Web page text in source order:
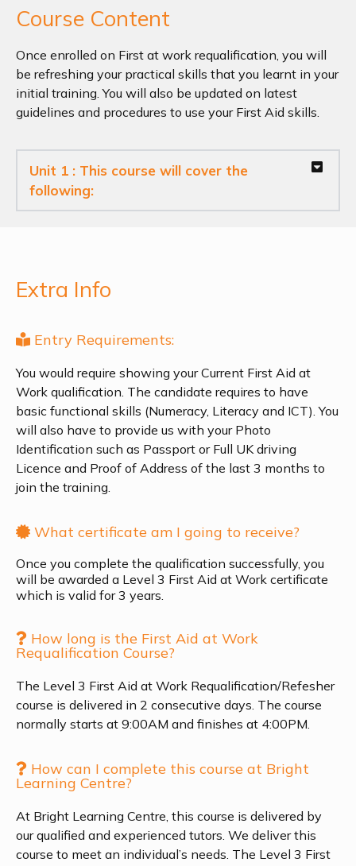
Course Content
Once enrolled on First at work requalification, you will
be refreshing your practical skills that you learnt in your
initial training. You will also be updated on latest
guidelines and procedures to use your First Aid skills.
Unit 1 : This course will cover the
following:
Extra Info
Entry Requirements:
You would require showing your Current First Aid at
Work qualification. The candidate requires to have
basic functional skills (Numeracy, Literacy and ICT). You
will also have to provide us with your Photo
Identification such as Passport or Full UK driving
Licence and Proof of Address of the last 3 months to
join the training.
What certificate am I going to receive?
Once you complete the qualification successfully, you
will be awarded a Level 3 First Aid at Work certificate
which is valid for 3 years.
How long is the First Aid at Work
Requalification Course?
The Level 3 First Aid at Work Requalification/Refesher
course is delivered in 2 consecutive days. The course
normally starts at 9:00AM and finishes at 4:00PM.
How can I complete this course at Bright
Learning Centre?
At Bright Learning Centre, this course is delivered by
our qualified and experienced tutors. We deliver this
course to meet an individual’s needs. The Level 3 First